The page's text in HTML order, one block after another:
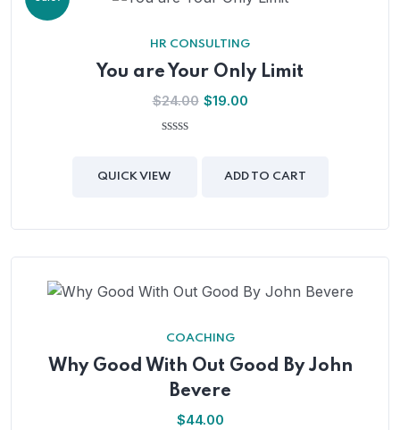
HR CONSULTING
You are Your Only Limit
$24.00 $19.00
of
QUICK VIEW ADD TO CART
COACHING
Why Good With Out Good By John
Bevere
$44.00